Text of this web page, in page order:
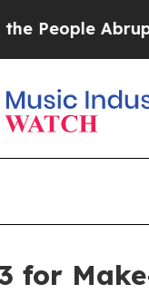
for